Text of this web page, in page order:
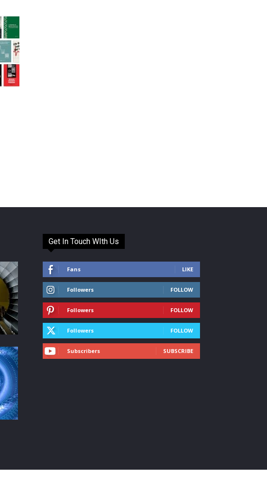
Get In Touch WIth Us
Fans LIKE
Followers FOLLOW
Followers FOLLOW
Followers FOLLOW
Subscribers SUBSCRIBE